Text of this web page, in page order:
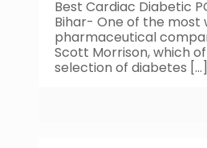
Best Cardiac Diabetic
Bihar- One of the most
pharmaceutical
Scott Morrison, which
selection of diabetes […]